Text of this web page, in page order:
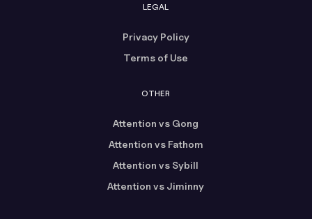
LEGAL
Privacy Policy
Terms of Use
OTHER
Attention vs Gong
Attention vs Fathom
Attention vs Sybill
Attention vs Jiminny